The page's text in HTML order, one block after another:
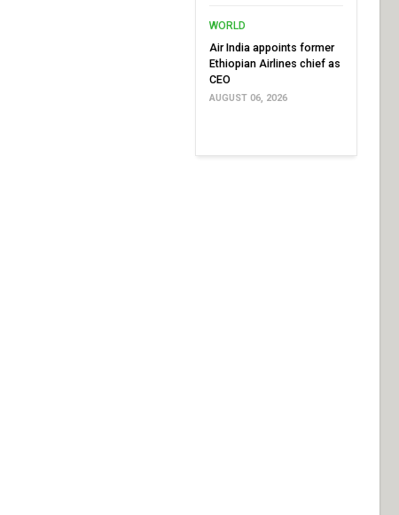
WORLD
Air India appoints former
Ethiopian Airlines chief as
CEO
AUGUST 06, 2026